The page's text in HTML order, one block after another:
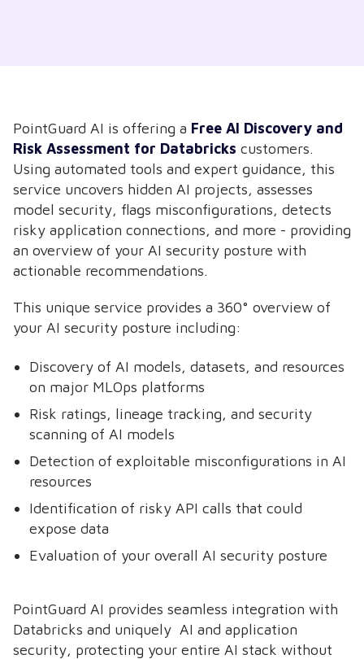
PointGuard AI is offering a Free AI Discovery and
Risk Assessment for Databricks customers.
Using automated tools and expert guidance, this
service uncovers hidden AI projects, assesses
model security, flags misconfigurations, detects
risky application connections, and more - providing
an overview of your AI security posture with
actionable recommendations.
This unique service provides a 360° overview of
your AI security posture including:
Discovery of AI models, datasets, and resources
on major MLOps platforms
Risk ratings, lineage tracking, and security
scanning of AI models
Detection of exploitable misconfigurations in AI
resources
Identification of risky API calls that could
expose data
Evaluation of your overall AI security posture
PointGuard AI provides seamless integration with
Databricks and uniquely AI and application
security, protecting your entire AI stack without